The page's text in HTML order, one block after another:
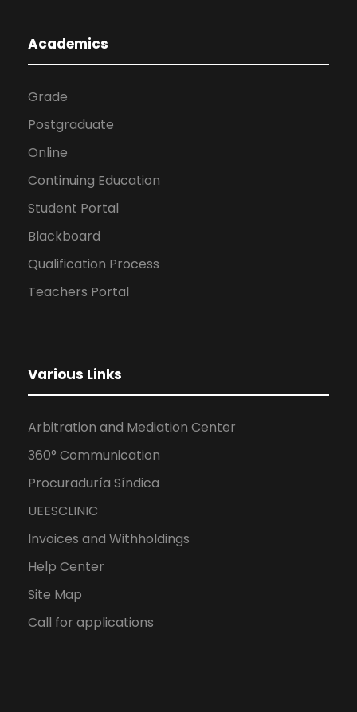
Academics
Grade
Postgraduate
Online
Continuing Education
Student Portal
Blackboard
Qualification Process
Teachers Portal
Various Links
Arbitration and Mediation Center
360° Communication
Procuraduría Síndica
UEESCLINIC
Invoices and Withholdings
Help Center
Site Map
Call for applications